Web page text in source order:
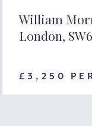
William
London, SW6
£3,250